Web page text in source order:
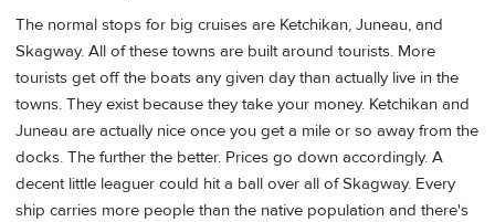
The normal stops for big cruises are Ketchikan, Juneau, and
Skagway. All of these towns are built around tourists. More
tourists get off the boats any given day than actually live in the
towns. They exist because they take your money. Ketchikan and
Juneau are actually nice once you get a mile or so away from the
docks. The further the better. Prices go down accordingly. A
decent little leaguer could hit a ball over all of Skagway. Every
ship carries more people than the native population and there's